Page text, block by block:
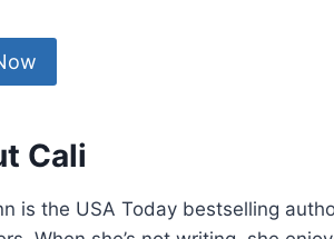
Cali
is the USA Today bestselling